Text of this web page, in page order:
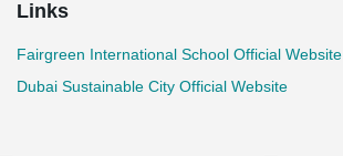
Links
Fairgreen International School Official Website
Dubai Sustainable City Official Website